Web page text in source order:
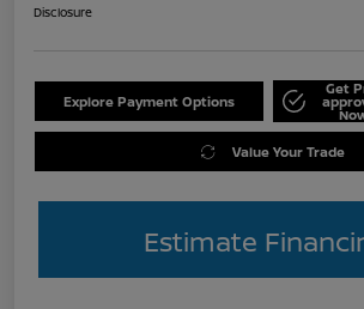
Disclosure
Explore Payment Options
Get
Value Your Trade
Estimate